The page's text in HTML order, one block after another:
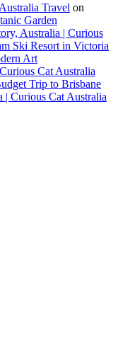
Travel on
Garden
Australia | Curious
Ski Resort in Victoria
Art
Cat Australia
Trip to Brisbane
Curious Cat Australia